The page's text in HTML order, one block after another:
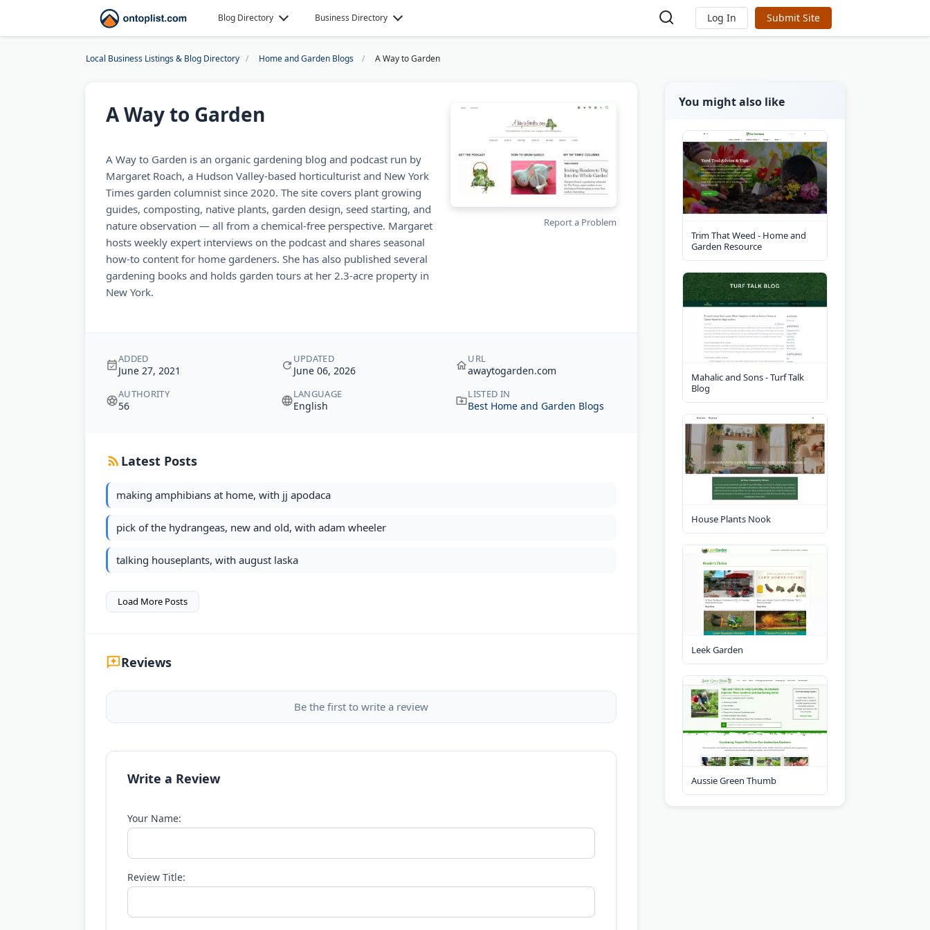
Blog Directory Business Directory Log In Submit Site
Local Business Listings & Blog Directory Home and Garden Blogs A Way to Garden
A Way to Garden
A Way to Garden is an organic gardening blog and podcast run by
Margaret Roach, a Hudson Valley-based horticulturist and New York
Times garden columnist since 2020. The site covers plant growing
guides, composting, native plants, garden design, seed starting, and
nature observation — all from a chemical-free perspective. Margaret
hosts weekly expert interviews on the podcast and shares seasonal
how-to content for home gardeners. She has also published several
gardening books and holds garden tours at her 2.3-acre property in
New York.
Report a Problem
ADDED
June 27, 2021
UPDATED
June 06, 2026
URL
awaytogarden.com
AUTHORITY
56
LANGUAGE
English
LISTED IN
Best Home and Garden Blogs
Latest Posts
making amphibians at home, with jj apodaca
pick of the hydrangeas, new and old, with adam wheeler
talking houseplants, with august laska
Load More Posts
Reviews
Be the first to write a review
Write a Review
Your Name:
Review Title:
You might also like
Trim That Weed - Home and
Garden Resource
Mahalic and Sons - Turf Talk
Blog
House Plants Nook
Leek Garden
Aussie Green Thumb